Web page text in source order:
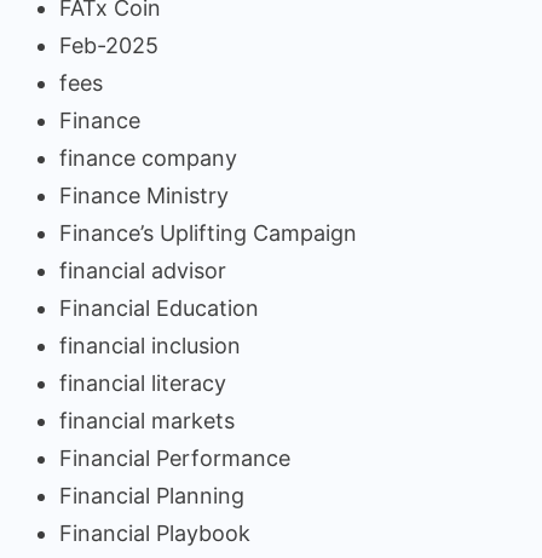
FATx Coin
Feb-2025
fees
Finance
finance company
Finance Ministry
Finance’s Uplifting Campaign
financial advisor
Financial Education
financial inclusion
financial literacy
financial markets
Financial Performance
Financial Planning
Financial Playbook